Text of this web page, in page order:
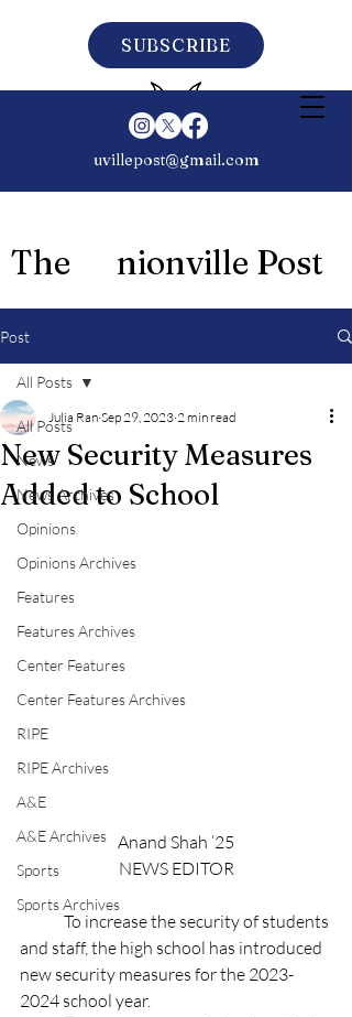
uvillepost@gmail.com
The nionville Post
SUBSCRIBE
Post
All Posts
News
News Archives
Opinions
Opinions Archives
Features
Features Archives
Center Features
Center Features Archives
RIPE
RIPE Archives
A&E
A&E Archives
Sports
Sports Archives
All Posts
New Security Measures
Added to School
Julia Ran Sep 29, 2023 2 min read
Anand Shah ‘25
NEWS EDITOR
and staff, the high school has introduced
new security measures for the 2023-
2024 school year.